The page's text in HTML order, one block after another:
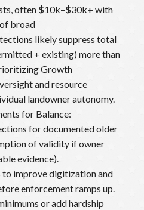
often $10k–$30k+ with
broad
likely suppress total
+ existing) more than
Growth
and resource
landowner autonomy.
for Balance:
for documented older
of validity if owner
evidence).
to improve digitization and
enforcement ramps up.
or add hardship